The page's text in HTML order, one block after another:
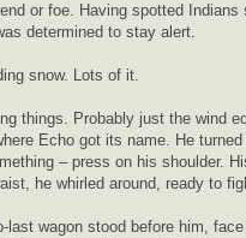
or foe. Having spotted
determined to stay alert.
snow. Lots of it.
things. Probably just the wind
Echo got its name. He
– press on his shoulder.
he whirled around, ready to
last wagon stood before him,